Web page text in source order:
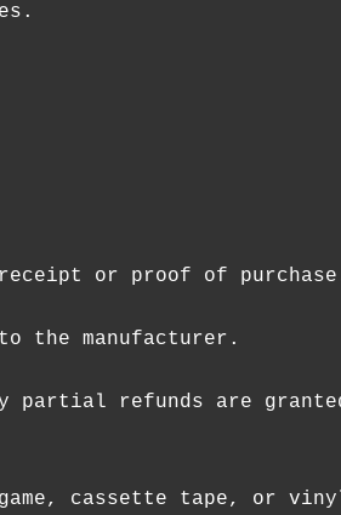
or proof of
the manufacturer.
partial refunds are
cassette tape, or